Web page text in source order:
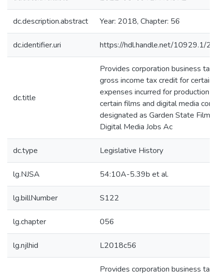
dc.description.abstract Year: 2018, Chapter: 56
dc.identifier.uri https://hdl.handle.net/10929.1/
dc.title
Provides corporation business tax
gross income tax credit for certain
expenses incurred for production
certain films and digital media
designated as Garden State Film
Digital Media Jobs Ac
dc.type Legislative History
lg.NJSA 54:10A-5.39b et al.
lg.billNumber S122
lg.chapter 056
lg.njlhid L2018c56
Provides corporation business tax